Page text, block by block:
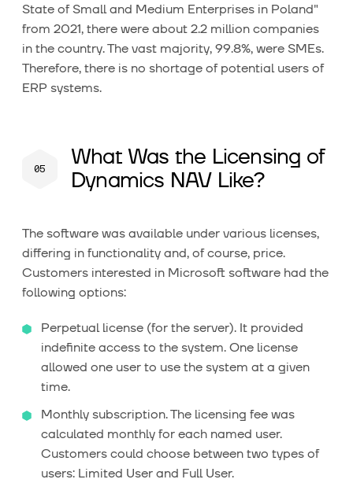
State of Small and Medium Enterprises in Poland"
from 2021, there were about 2.2 million companies
in the country. The vast majority, 99.8%, were SMEs.
Therefore, there is no shortage of potential users of
ERP systems.
What Was the Licensing of
Dynamics NAV Like?
The software was available under various licenses,
differing in functionality and, of course, price.
Customers interested in Microsoft software had the
following options:
Perpetual license (for the server). It provided
indefinite access to the system. One license
allowed one user to use the system at a given
time.
Monthly subscription. The licensing fee was
calculated monthly for each named user.
Customers could choose between two types of
users: Limited User and Full User.